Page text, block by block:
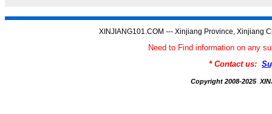
XINJIANG101.COM --- Xinjiang Province, Xinjiang
Need to Find information on any
* Contact us:
Copyright 2008-2025